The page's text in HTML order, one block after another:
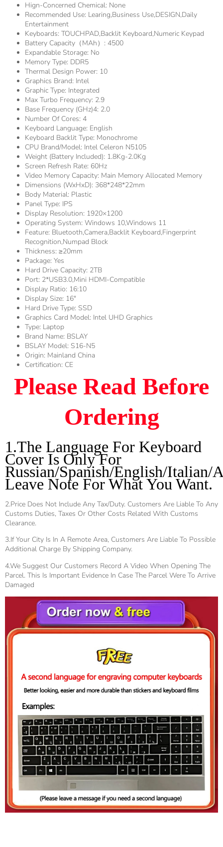
Hign-Concerned Chemical: None
Recommended Use: Learing,Business Use,DESIGN,Daily
Entertainment
Keyboards: TOUCHPAD,Backlit Keyboard,Numeric Keypad
Battery Capacity（mAh）: 4500
Expandable Storage: No
Memory Type: DDR5
Thermal Design Power: 10
Graphics Brand: Intel
Graphic Type: Integrated
Max Turbo Frequency: 2.9
Base Frequency (GHz)4: 2.0
Number Of Cores: 4
Keyboard Language: English
Keyboard Backlit Type: Monochrome
CPU Brand/Model: Intel Celeron N5105
Weight (Battery Included): 1.8Kg-2.0Kg
Screen Refresh Rate: 60Hz
Video Memory Capacity: Main Memory Allocated Memory
Dimensions (WxHxD): 368*248*22mm
Body Material: Plastic
Panel Type: IPS
Display Resolution: 1920×1200
Operating System: Windows 10,Windows 11
Feature: Bluetooth,Camera,Backlit Keyboard,Fingerprint
Recognition,Numpad Block
Thickness: ≥20mm
Package: Yes
Hard Drive Capacity: 2TB
Port: 2*USB3.0,Mini HDMI-Compatible
Display Ratio: 16:10
Display Size: 16"
Hard Drive Type: SSD
Graphics Card Model: Intel UHD Graphics
Type: Laptop
Brand Name: BSLAY
BSLAY Model: S16-N5
Origin: Mainland China
Certification: CE
Please Read Before
Ordering
1.The Language For Keyboard
Cover Is Only For
Russian/Spanish/English/Italian/
Leave Note For What You Want.
2.Price Does Not Include Any Tax/duty. Customers Are Liable To Any
Customs Duties, Taxes Or Other Costs Related With Customs
Clearance.
3.If Your City Is In A Remote Area, Customers Are Liable To Possible
Additional Charge By Shipping Company.
4.We Suggest Our Customers Record A Video When Opening The
Parcel. This Is Important Evidence In Case The Parcel Were To Arrive
Damaged